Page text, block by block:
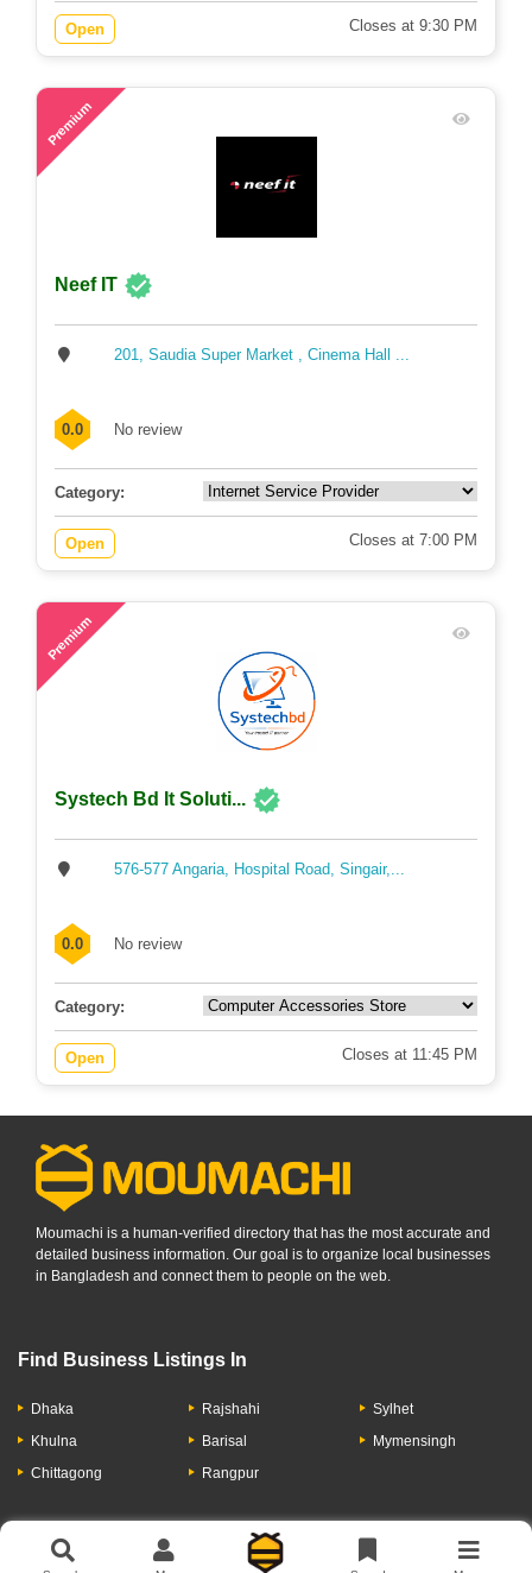
Open Closes at 9:30 PM
Premium
Neef IT
201, Saudia Super Market , Cinema Hall ...
0.0 No review
Category:
Open Closes at 7:00 PM
Premium
Systech Bd It Soluti...
576-577 Angaria, Hospital Road, Singair,...
0.0 No review
Category:
Open Closes at 11:45 PM
Moumachi is a human-verified directory that has the most accurate and
detailed business information. Our goal is to organize local businesses
in Bangladesh and connect them to people on the web.
Find Business Listings In
Dhaka
Khulna
Chittagong
Rajshahi
Barisal
Rangpur
Sylhet
Mymensingh
Let's Have A Conversation